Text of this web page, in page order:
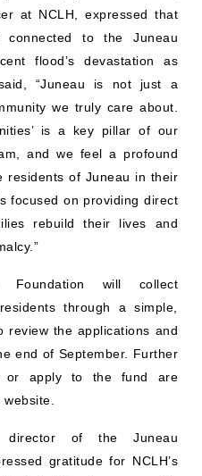
at NCLH, expressed that
connected to the Juneau
flood’s devastation as
“Juneau is not just a
we truly care about.
is a key pillar of our
and we feel a profound
residents of Juneau in their
focused on providing direct
rebuild their lives and
Foundation will collect
through a simple,
review the applications and
end of September. Further
or apply to the fund are
director of the Juneau
gratitude for NCLH’s